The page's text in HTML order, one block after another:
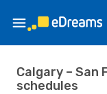
Calgary – San
schedules